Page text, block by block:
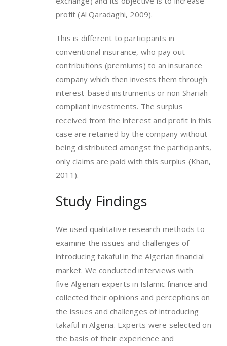
profit (Al Qaradaghi, 2009).
This is different to participants in
conventional insurance, who pay out
contributions (premiums) to an insurance
company which then invests them through
interest-based instruments or non Shariah
compliant investments. The surplus
received from the interest and profit in this
case are retained by the company without
being distributed amongst the participants,
only claims are paid with this surplus (Khan,
2011).
Study Findings
We used qualitative research methods to
examine the issues and challenges of
introducing takaful in the Algerian financial
market. We conducted interviews with
five Algerian experts in Islamic finance and
collected their opinions and perceptions on
the issues and challenges of introducing
takaful in Algeria. Experts were selected on
the basis of their experience and